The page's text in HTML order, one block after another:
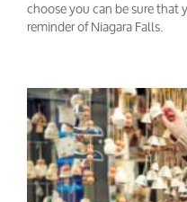
choose you can be sure
reminder of Niagara Falls.